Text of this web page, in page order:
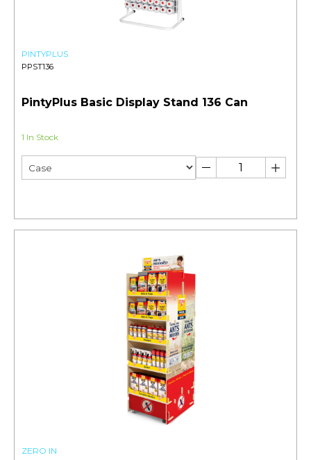
PINTYPLUS
PPST136
PintyPlus Basic Display Stand 136 Can
1 In Stock
ZERO IN